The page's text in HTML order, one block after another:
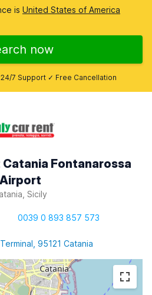
is United States of America
now
7 Support ✓ Free Cancellation
Catania Fontanarossa
Airport
Sicily
0039 0 893 857 573
95121 Catania